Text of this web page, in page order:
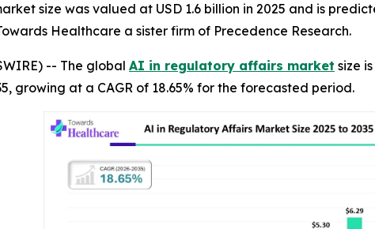
size was valued at USD 1.6 billion in 2025 and is
Healthcare a sister firm of Precedence Research.
-- The global AI in regulatory affairs market size
growing at a CAGR of 18.65% for the forecasted period.